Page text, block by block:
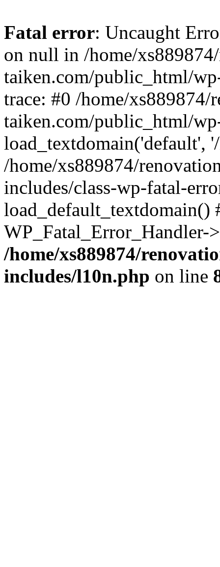
Fatal error: Uncaught
on null in /home/
taiken.com/public_html/
trace: #0 /home/xs889874/
taiken.com/public_html/
load_textdomain('default',
/home/xs889874/
includes/class-wp-fatal-
/home/xs889874/
includes/l10n.php on line